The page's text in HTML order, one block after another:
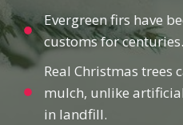
Evergreen firs have
customs for centuries.
Real Christmas trees
mulch, unlike
in landfill.